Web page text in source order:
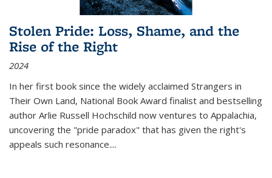
Stolen Pride: Loss, Shame, and the
Rise of the Right
2024
In her first book since the widely acclaimed Strangers in
Their Own Land, National Book Award finalist and bestselling
author Arlie Russell Hochschild now ventures to Appalachia,
uncovering the "pride paradox" that has given the right's
appeals such resonance....